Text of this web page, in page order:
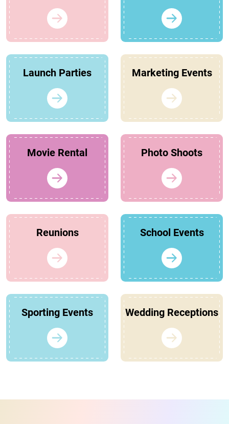
Launch Parties Marketing Events
Movie Rental Photo Shoots
Reunions School Events
Sporting Events Wedding Receptions